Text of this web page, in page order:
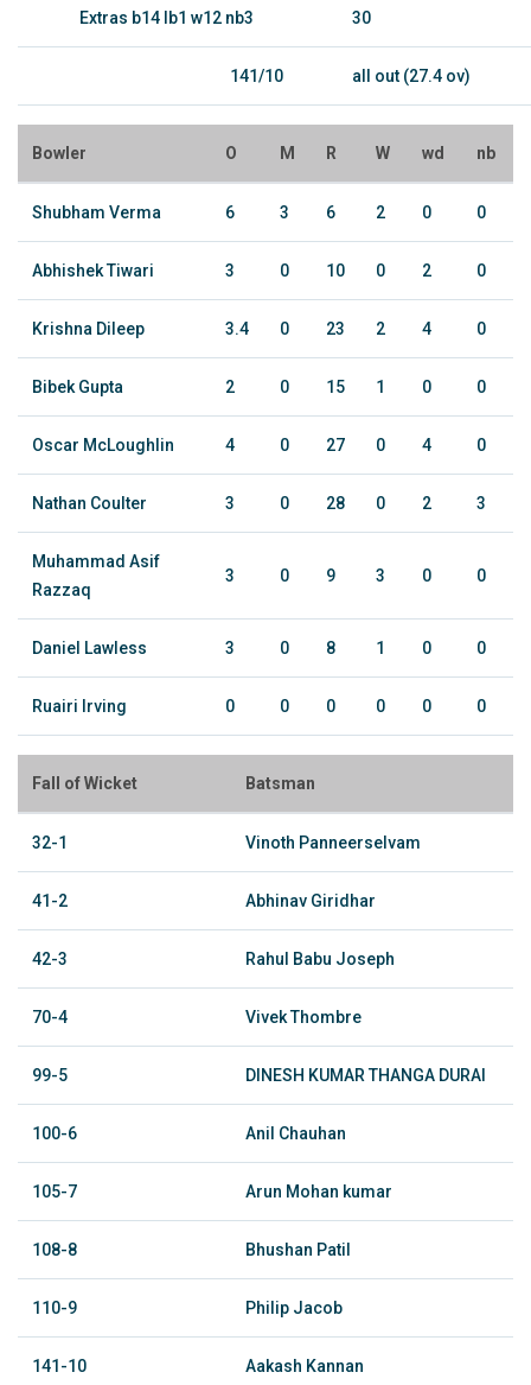
Extras b14 lb1 w12 nb3 30
141/10 all out (27.4 ov)
Bowler O M R W wd nb
Shubham Verma 6 3 6 2 0 0
Abhishek Tiwari 3 0 10 0 2 0
Krishna Dileep 3.4 0 23 2 4 0
Bibek Gupta 2 0 15 1 0 0
Oscar McLoughlin 4 0 27 0 4 0
Nathan Coulter 3 0 28 0 2 3
Muhammad Asif
Razzaq
3 0 9 3 0 0
Daniel Lawless 3 0 8 1 0 0
Ruairi Irving 0 0 0 0 0 0
Fall of Wicket Batsman
32-1 Vinoth Panneerselvam
41-2 Abhinav Giridhar
42-3 Rahul Babu Joseph
70-4 Vivek Thombre
99-5 DINESH KUMAR THANGA DURAI
100-6 Anil Chauhan
105-7 Arun Mohan kumar
108-8 Bhushan Patil
110-9 Philip Jacob
141-10 Aakash Kannan